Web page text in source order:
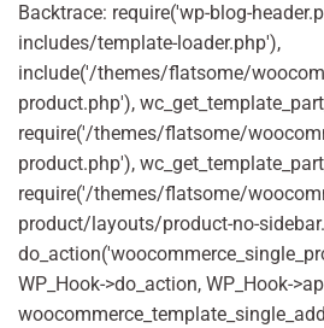
Backtrace: require('wp-blog-
includes/template-loader.php'),
include('/themes/flatsome/
product.php'),
require('/themes/flatsome/
product.php'),
require('/themes/flatsome/
product/layouts/product-no-
WP_Hook->do_action, WP_Hook-